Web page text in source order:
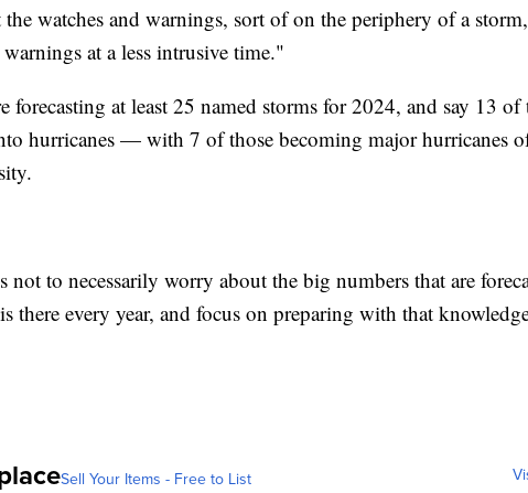
watches and warnings, sort of on the periphery of a
at a less intrusive time."
forecasting at least 25 named storms for 2024, and say 13
hurricanes — with 7 of those becoming major hurricanes
not to necessarily worry about the big numbers that are
there every year, and focus on preparing with that
Sell Your Items - Free to List